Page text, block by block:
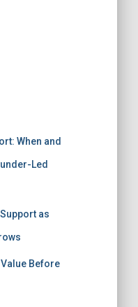
When and
Led
as
Before